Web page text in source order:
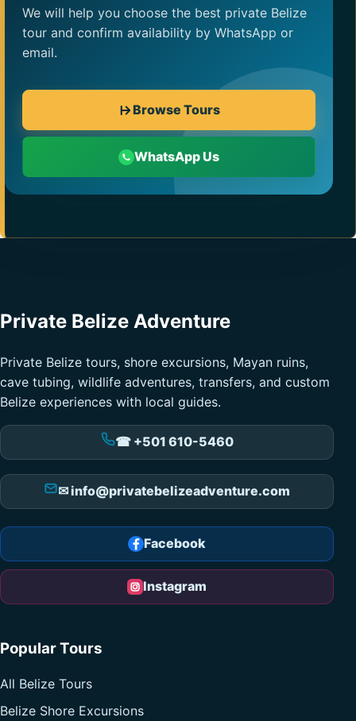
We will help you choose the best private Belize
tour and confirm availability by WhatsApp or
email.
Browse Tours
WhatsApp Us
Private Belize Adventure
Private Belize tours, shore excursions, Mayan ruins,
cave tubing, wildlife adventures, transfers, and custom
Belize experiences with local guides.
☎ +501 610-5460
✉ info@privatebelizeadventure.com
Facebook
Instagram
Popular Tours
All Belize Tours
Belize Shore Excursions